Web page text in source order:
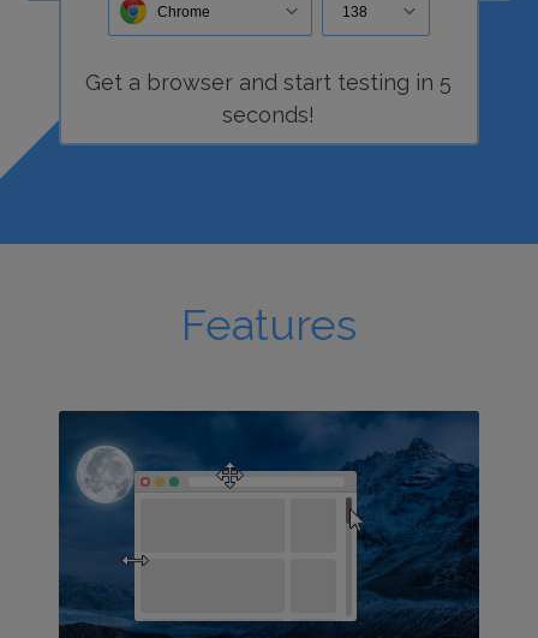
Chrome 138
Get a browser and start testing in 5
seconds!
Features